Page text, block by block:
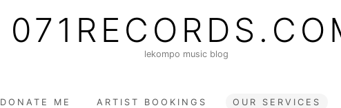
lekompo music blog
DONATE ME ARTIST BOOKINGS OUR SERVICES